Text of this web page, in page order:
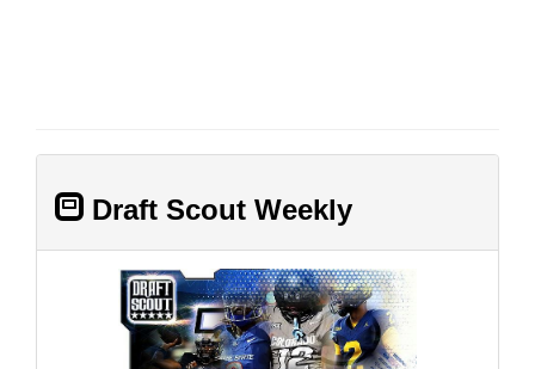
Draft Scout Weekly